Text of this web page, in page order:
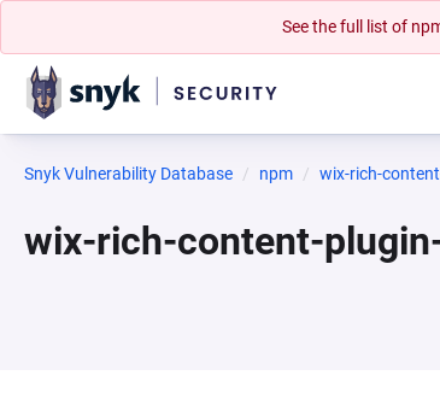
See the full list of
Snyk Vulnerability Database npm wix-rich-
wix-rich-content-